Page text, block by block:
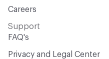
Careers
Support
FAQ's
Privacy and Legal Center